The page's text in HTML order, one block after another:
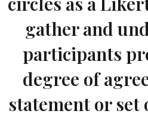
gather and
participants
degree of
statement or set